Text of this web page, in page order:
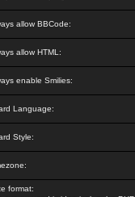
allow BBCode:
allow HTML:
enable Smilies:
Language:
Style:
format: